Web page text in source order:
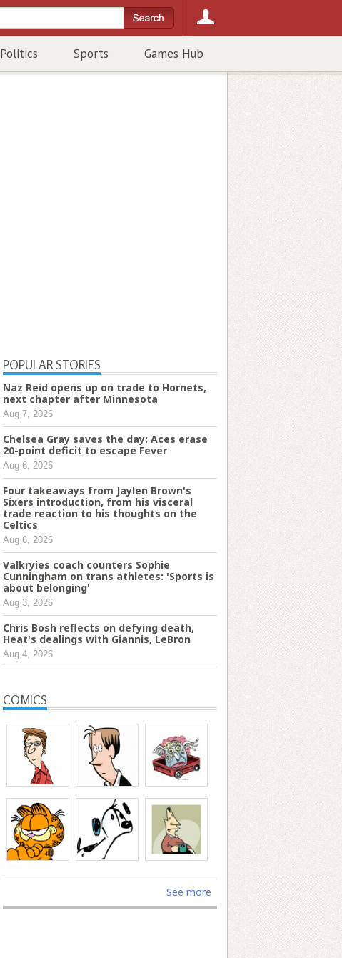
Politics Sports Games Hub
POPULAR STORIES
Naz Reid opens up on trade to Hornets,
next chapter after Minnesota
Aug 7, 2026
Chelsea Gray saves the day: Aces erase
20-point deficit to escape Fever
Aug 6, 2026
Four takeaways from Jaylen Brown's
Sixers introduction, from his visceral
trade reaction to his thoughts on the
Celtics
Aug 6, 2026
Valkryies coach counters Sophie
Cunningham on trans athletes: 'Sports is
about belonging'
Aug 3, 2026
Chris Bosh reflects on defying death,
Heat's dealings with Giannis, LeBron
Aug 4, 2026
COMICS
See more